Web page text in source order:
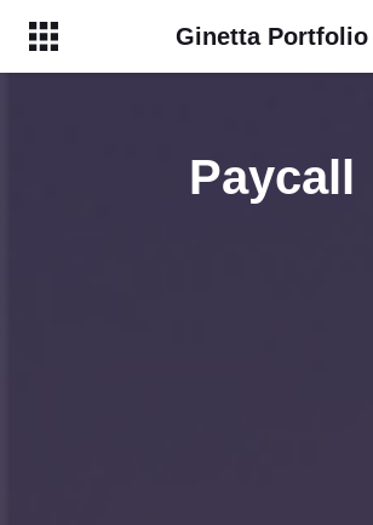
Ginetta Portfolio
Paycall